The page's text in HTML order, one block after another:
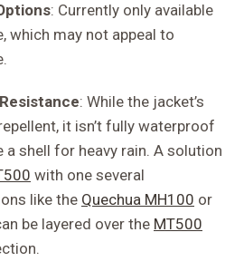
: Currently only available
which may not appeal to
: While the jacket’s
it isn’t fully waterproof
a shell for heavy rain. A solution
with one several
like the Quechua MH100 or
be layered over the MT500